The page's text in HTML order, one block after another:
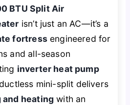
BTU Split Air
isn’t just an AC—it’s a
fortressengineered for
and all-season
inverter heat pump
mini-split delivers
heating with an